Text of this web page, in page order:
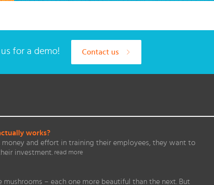
for a demo! Contact us
works?
and effort in training their employees, they want to
investment. read more
– each one more beautiful than the next. But